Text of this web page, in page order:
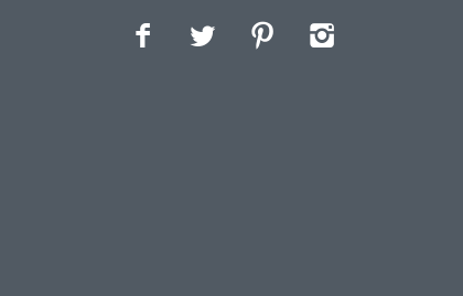
Facebook
Twitter Pinterest